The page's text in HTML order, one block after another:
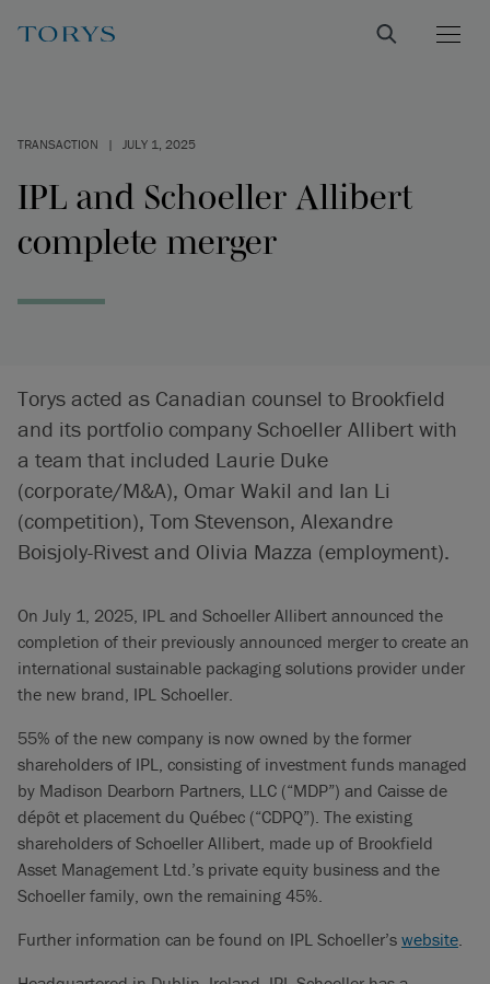
TRANSACTION | JULY 1, 2025
IPL and Schoeller Allibert
complete merger
Torys acted as Canadian counsel to Brookfield
and its portfolio company Schoeller Allibert with
a team that included Laurie Duke
(corporate/M&A), Omar Wakil and Ian Li
(competition), Tom Stevenson, Alexandre
Boisjoly-Rivest and Olivia Mazza (employment).
On July 1, 2025, IPL and Schoeller Allibert announced the
completion of their previously announced merger to create an
international sustainable packaging solutions provider under
the new brand, IPL Schoeller.
55% of the new company is now owned by the former
shareholders of IPL, consisting of investment funds managed
by Madison Dearborn Partners, LLC (“MDP”) and Caisse de
dépôt et placement du Québec (“CDPQ”). The existing
shareholders of Schoeller Allibert, made up of Brookfield
Asset Management Ltd.’s private equity business and the
Schoeller family, own the remaining 45%.
Further information can be found on IPL Schoeller’s website.